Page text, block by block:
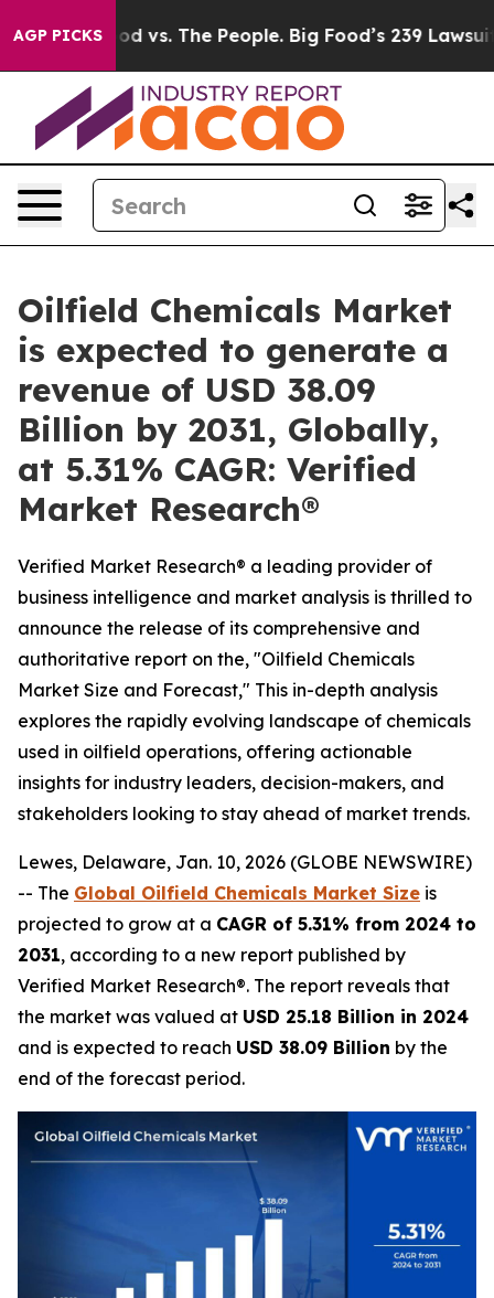
AGP PICKS
vs. The People. Big Food’s 239 Lawsuits Against
Oilfield Chemicals Market
is expected to generate a
revenue of USD 38.09
Billion by 2031, Globally,
at 5.31% CAGR: Verified
Market Research®
Verified Market Research® a leading provider of
business intelligence and market analysis is thrilled to
announce the release of its comprehensive and
authoritative report on the, "Oilfield Chemicals
Market Size and Forecast," This in-depth analysis
explores the rapidly evolving landscape of chemicals
used in oilfield operations, offering actionable
insights for industry leaders, decision-makers, and
stakeholders looking to stay ahead of market trends.
Lewes, Delaware, Jan. 10, 2026 (GLOBE NEWSWIRE)
-- The Global Oilfield Chemicals Market Size is
projected to grow at a CAGR of 5.31% from 2024 to
2031, according to a new report published by
Verified Market Research®. The report reveals that
the market was valued at USD 25.18 Billion in 2024
and is expected to reach USD 38.09 Billion by the
end of the forecast period.